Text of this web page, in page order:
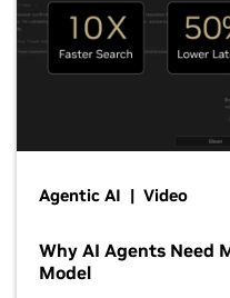
Agentic AI | Video
Why AI Agents Need
Model